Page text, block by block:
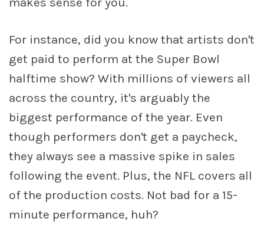
For instance, did you know that artists don't
get paid to perform at the Super Bowl
halftime show? With millions of viewers all
across the country, it's arguably the
biggest performance of the year. Even
though performers don't get a paycheck,
they always see a massive spike in sales
following the event. Plus, the NFL covers all
of the production costs. Not bad for a 15-
minute performance, huh?